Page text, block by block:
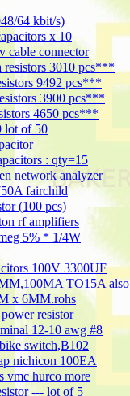
64 kbit/s)
x 10
cable connector
3010 pcs***
9492 pcs***
3900 pcs***
4650 pcs***
lot of 50
: qty=15
network analyzer
fairchild
(100 pcs)
rf amplifiers
5% * 1/4W
100V 3300UF
TO15A also
x 6MM.rohs
resistor
12-10 awg #8
switch,B102
nichicon 100EA
vmc hurco more
--- lot of 5